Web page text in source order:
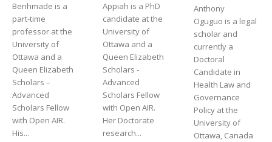
Benhmade is a
part-time
professor at the
University of
Ottawa and a
Queen Elizabeth
Scholars –
Advanced
Scholars Fellow
with Open AIR.
His...
Appiah is a PhD
candidate at the
University of
Ottawa and a
Queen Elizabeth
Scholars -
Advanced
Scholars Fellow
with Open AIR.
Her Doctorate
research...
Anthony
Oguguo is a legal
scholar and
currently a
Doctoral
Candidate in
Health Law and
Governance
Policy at the
University of
Ottawa, Canada